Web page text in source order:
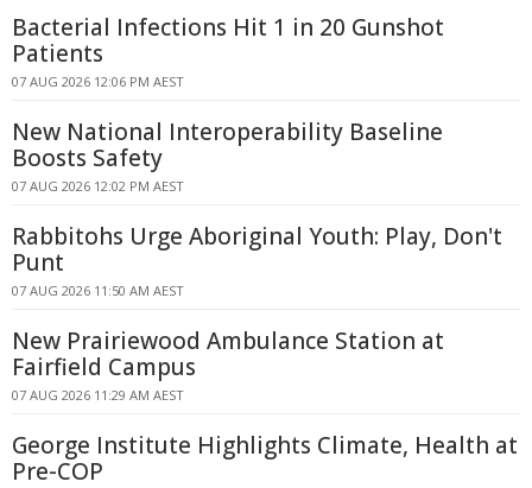
Bacterial Infections Hit 1 in 20 Gunshot
Patients
07 AUG 2026 12:06 PM AEST
New National Interoperability Baseline
Boosts Safety
07 AUG 2026 12:02 PM AEST
Rabbitohs Urge Aboriginal Youth: Play, Don't
Punt
07 AUG 2026 11:50 AM AEST
New Prairiewood Ambulance Station at
Fairfield Campus
07 AUG 2026 11:29 AM AEST
George Institute Highlights Climate, Health at
Pre-COP